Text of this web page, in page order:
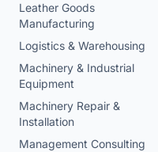
Leather Goods
Manufacturing
Logistics & Warehousing
Machinery & Industrial
Equipment
Machinery Repair &
Installation
Management Consulting